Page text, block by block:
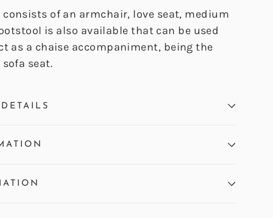
consists of an armchair, love seat, medium
is also available that can be used
as a chaise accompaniment, being the
seat.